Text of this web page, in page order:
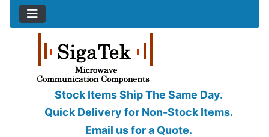
Stock Items Ship The Same Day.
Quick Delivery for Non-Stock Items.
Email us for a Quote.